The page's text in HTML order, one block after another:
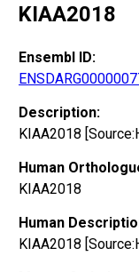
KIAA2018
Ensembl ID:
Description:
KIAA2018
Human
KIAA2018
Human
KIAA2018